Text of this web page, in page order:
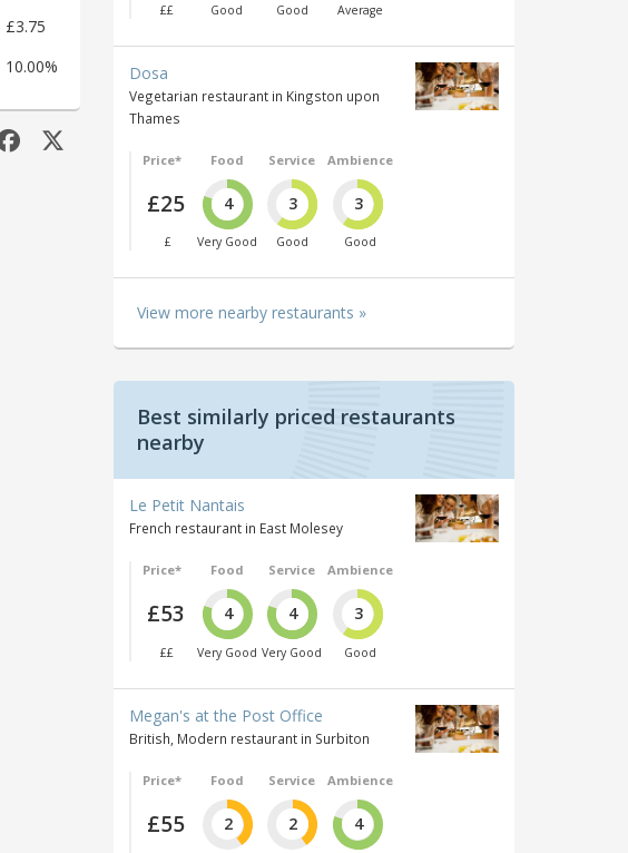
£3.75
10.00%
££ Good Good Average
Dosa
Vegetarian restaurant in Kingston upon
Thames
Price*
£25
£
Food
4
Very Good
Service
3
Good
Ambience
3
Good
View more nearby restaurants »
Best similarly priced restaurants
nearby
Le Petit Nantais
French restaurant in East Molesey
Price*
£53
££
Food
4
Very Good
Service
4
Very Good
Ambience
3
Good
Megan's at the Post Office
British, Modern restaurant in Surbiton
Price*
£55
Food
2
Service
2
Ambience
4